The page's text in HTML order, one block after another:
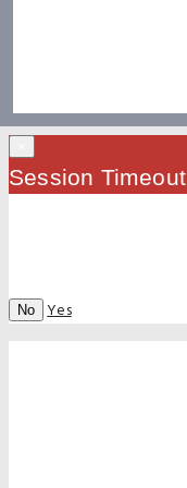
Session Timeout
No Yes